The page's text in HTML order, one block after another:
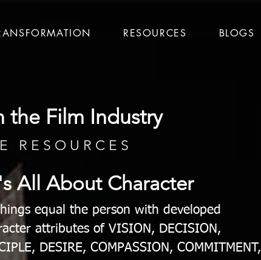
RESOURCES BLOGS
the Film Industry
R E S O U R C E S
All About Character
equal the person with developed
attributes of VISION, DECISION,
DESIRE, COMPASSION, COMMITMENT,